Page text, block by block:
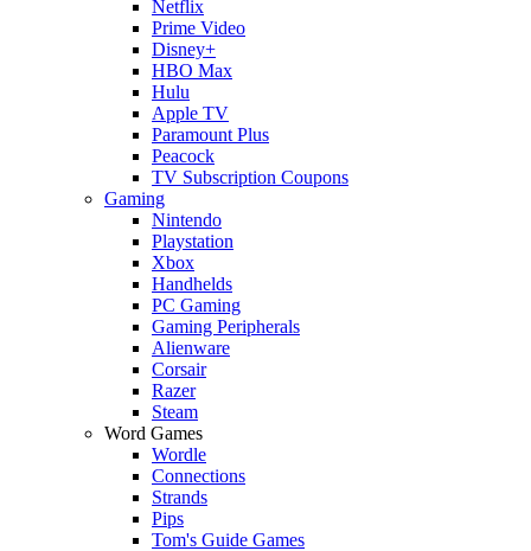
Netflix
Prime Video
Disney+
HBO Max
Hulu
Apple TV
Paramount Plus
Peacock
TV Subscription Coupons
Gaming
Nintendo
Playstation
Xbox
Handhelds
PC Gaming
Gaming Peripherals
Alienware
Corsair
Razer
Steam
Word Games
Wordle
Connections
Strands
Pips
Tom's Guide Games